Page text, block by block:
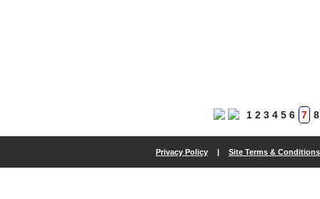
1 2 3 4 5 6 7 8
Privacy Policy | Site Terms & Conditions